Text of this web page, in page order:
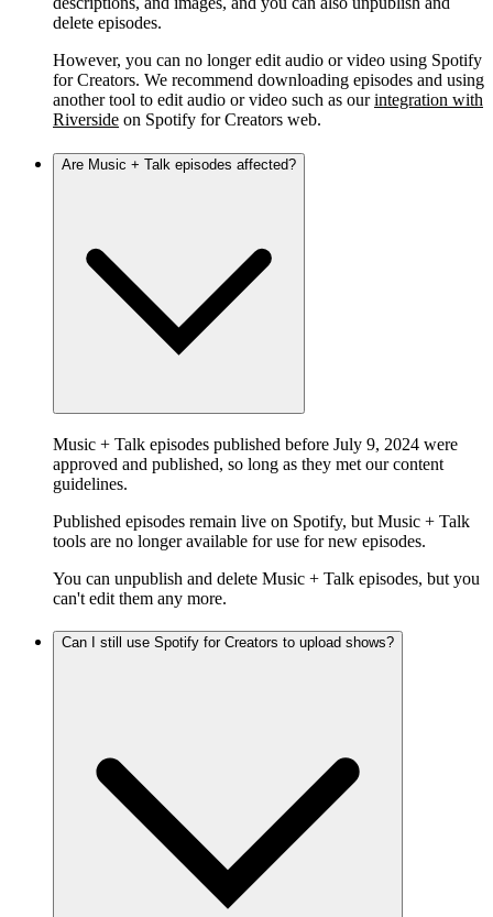
delete episodes.
However, you can no longer edit audio or video using Spotify
for Creators. We recommend downloading episodes and using
another tool to edit audio or video such as ourintegration with
Riverside on Spotify for Creators web.
Are Music + Talk episodes affected?
Music + Talk episodes published before July 9, 2024 were
approved and published, so long as they met our content
guidelines.
Published episodes remain live on Spotify, but Music + Talk
tools are no longer available for use for new episodes.
You can unpublish and delete Music + Talk episodes, but you
can't edit them any more.
Can I still use Spotify for Creators to upload shows?